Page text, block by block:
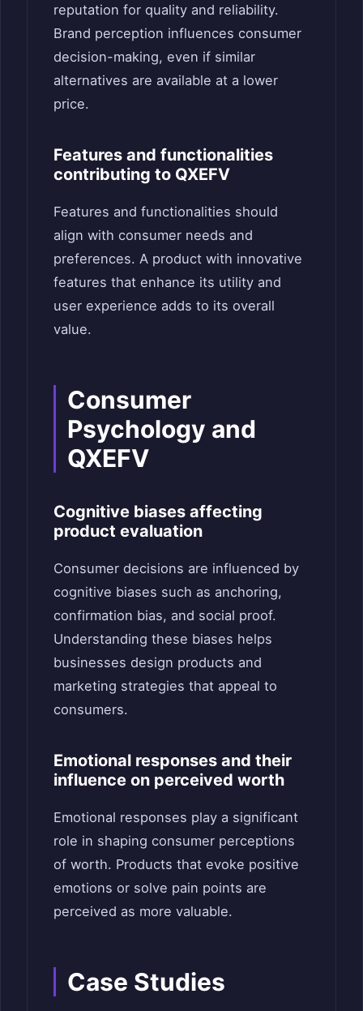
reputation for quality and reliability.
Brand perception influences consumer
decision-making, even if similar
alternatives are available at a lower
price.
Features and functionalities
contributing to QXEFV
Features and functionalities should
align with consumer needs and
preferences. A product with innovative
features that enhance its utility and
user experience adds to its overall
value.
Consumer
Psychology and
QXEFV
Cognitive biases affecting
product evaluation
Consumer decisions are influenced by
cognitive biases such as anchoring,
confirmation bias, and social proof.
Understanding these biases helps
businesses design products and
marketing strategies that appeal to
consumers.
Emotional responses and their
influence on perceived worth
Emotional responses play a significant
role in shaping consumer perceptions
of worth. Products that evoke positive
emotions or solve pain points are
perceived as more valuable.
Case Studies